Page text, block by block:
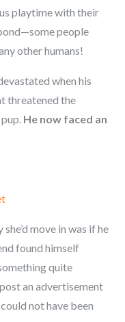
playtime with their
people
other humans!
when his
threatened the
He now faced an
move in was if he
found himself
quite
an advertisement
not have been